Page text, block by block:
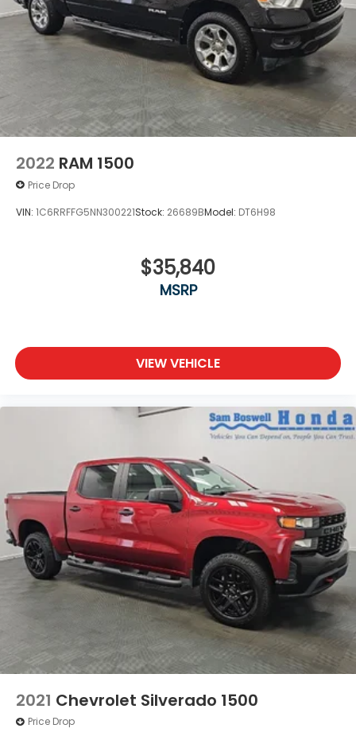
2022 RAM 1500
Price Drop
VIN: 1C6RRFFG5NN300221Stock: 26689BModel: DT6H98
$35,840
MSRP
VIEW VEHICLE
2021 Chevrolet Silverado 1500
Price Drop